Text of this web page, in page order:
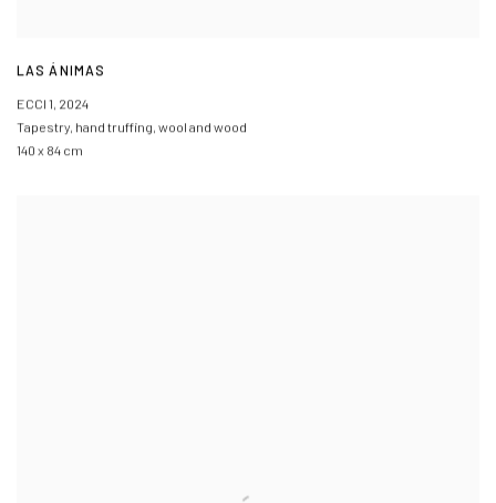
LAS ÁNIMAS
ECCI 1, 2024
Tapestry, hand truffing, wool and wood
140 x 84 cm